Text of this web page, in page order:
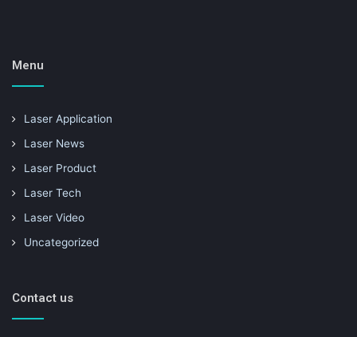
Menu
Laser Application
Laser News
Laser Product
Laser Tech
Laser Video
Uncategorized
Contact us